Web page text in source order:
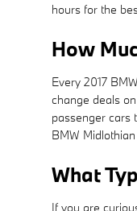
hours for the
How
Every 2017
change deals
passenger cars
BMW
What
If you are